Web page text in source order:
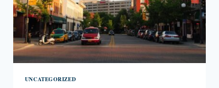
UNCATEGORIZED